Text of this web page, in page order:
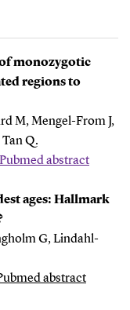
monozygotic
regions to
M, Mengel-From J,
Q.
Pubmed abstract
ages: Hallmark
G, Lindahl-
abstract